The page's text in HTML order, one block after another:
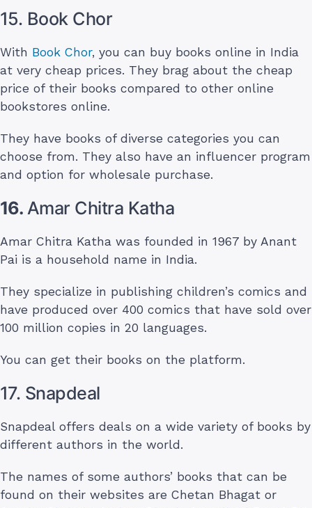
15. Book Chor
With Book Chor, you can buy books online in India
at very cheap prices. They brag about the cheap
price of their books compared to other online
bookstores online.
They have books of diverse categories you can
choose from. They also have an influencer program
and option for wholesale purchase.
16. Amar Chitra Katha
Amar Chitra Katha was founded in 1967 by Anant
Pai is a household name in India.
They specialize in publishing children’s comics and
have produced over 400 comics that have sold over
100 million copies in 20 languages.
You can get their books on the platform.
17. Snapdeal
Snapdeal offers deals on a wide variety of books by
different authors in the world.
The names of some authors’ books that can be
found on their websites are Chetan Bhagat or